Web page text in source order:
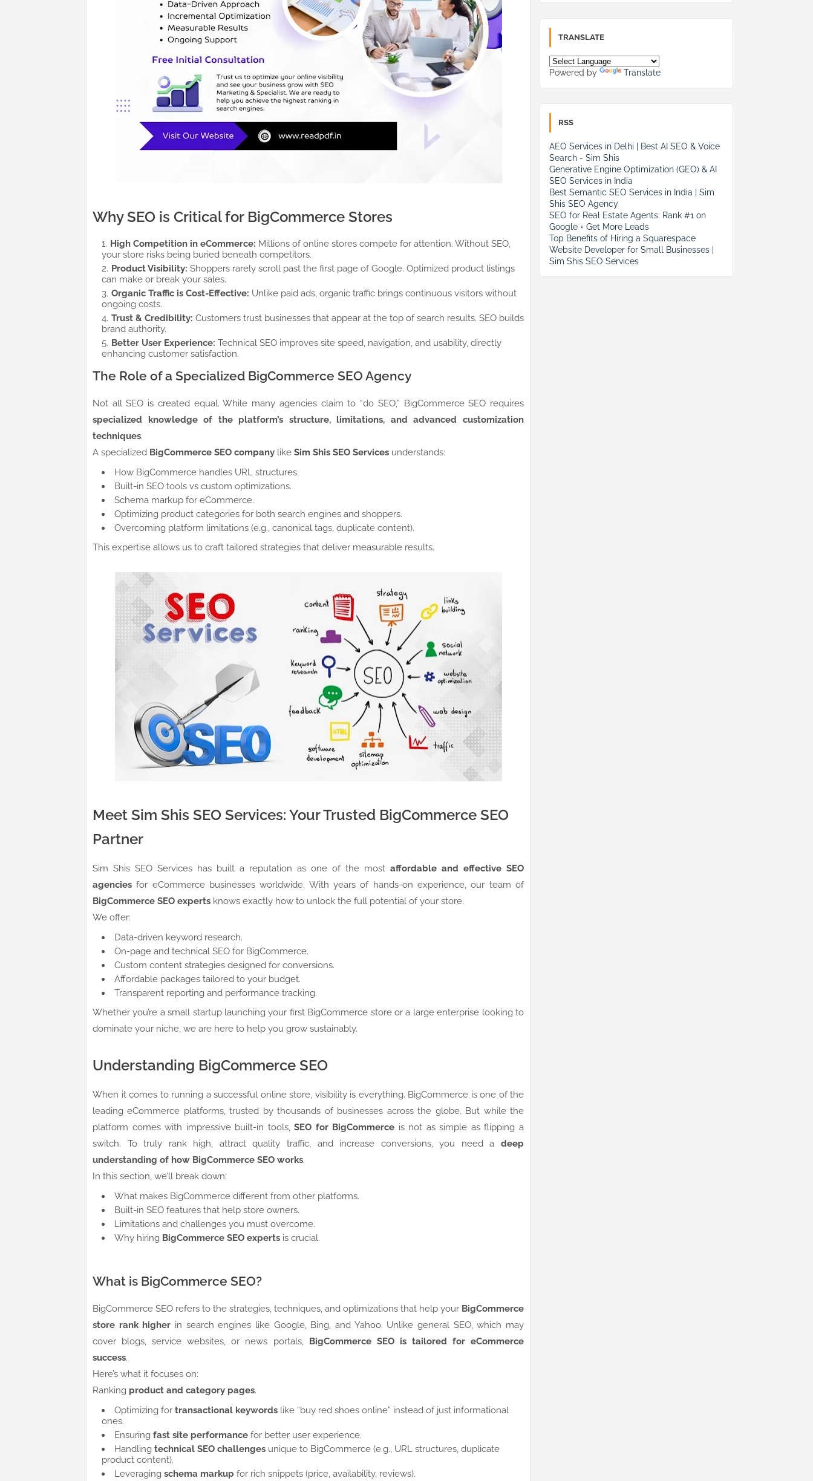
Why SEO is Critical for BigCommerce Stores
High Competition in eCommerce: Millions of online stores compete for attention. Without SEO,
your store risks being buried beneath competitors.
Product Visibility: Shoppers rarely scroll past the first page of Google. Optimized product listings
can make or break your sales.
Organic Traffic is Cost-Effective: Unlike paid ads, organic traffic brings continuous visitors without
ongoing costs.
Trust & Credibility: Customers trust businesses that appear at the top of search results. SEO builds
brand authority.
Better User Experience: Technical SEO improves site speed, navigation, and usability, directly
enhancing customer satisfaction.
The Role of a Specialized BigCommerce SEO Agency
Not all SEO is created equal. While many agencies claim to “do SEO,” BigCommerce SEO requires
specialized knowledge of the platform’s structure, limitations, and advanced customization
techniques.
A specialized BigCommerce SEO company like Sim Shis SEO Services understands:
How BigCommerce handles URL structures.
Built-in SEO tools vs custom optimizations.
Schema markup for eCommerce.
Optimizing product categories for both search engines and shoppers.
Overcoming platform limitations (e.g., canonical tags, duplicate content).
This expertise allows us to craft tailored strategies that deliver measurable results.
Meet Sim Shis SEO Services: Your Trusted BigCommerce SEO
Partner
Sim Shis SEO Services has built a reputation as one of the most affordable and effective SEO
agencies for eCommerce businesses worldwide. With years of hands-on experience, our team of
BigCommerce SEO experts knows exactly how to unlock the full potential of your store.
We offer:
Data-driven keyword research.
On-page and technical SEO for BigCommerce.
Custom content strategies designed for conversions.
Affordable packages tailored to your budget.
Transparent reporting and performance tracking.
Whether you’re a small startup launching your first BigCommerce store or a large enterprise looking to
dominate your niche, we are here to help you grow sustainably.
Understanding BigCommerce SEO
When it comes to running a successful online store, visibility is everything. BigCommerce is one of the
leading eCommerce platforms, trusted by thousands of businesses across the globe. But while the
platform comes with impressive built-in tools,SEO for BigCommerce is not as simple as flipping a
switch. To truly rank high, attract quality traffic, and increase conversions, you need a deep
understanding of how BigCommerce SEO works.
In this section, we’ll break down:
What makes BigCommerce different from other platforms.
Built-in SEO features that help store owners.
Limitations and challenges you must overcome.
Why hiring BigCommerce SEO experts is crucial.
What is BigCommerce SEO?
BigCommerce SEO refers to the strategies, techniques, and optimizations that help your BigCommerce
store rank higher in search engines like Google, Bing, and Yahoo. Unlike general SEO, which may
cover blogs, service websites, or news portals, BigCommerce SEO is tailored for eCommerce
success.
Here’s what it focuses on:
Ranking product and category pages.
Optimizing for transactional keywords like “buy red shoes online” instead of just informational
ones.
Ensuring fast site performance for better user experience.
Handling technical SEO challenges unique to BigCommerce (e.g., URL structures, duplicate
product content).
Leveraging schema markup for rich snippets (price, availability, reviews).
TRANSLATE
Powered by Translate
RSS
AEO Services in Delhi | Best AI SEO & Voice
Search - Sim Shis
Generative Engine Optimization (GEO) & AI
SEO Services in India
Best Semantic SEO Services in India | Sim
Shis SEO Agency
SEO for Real Estate Agents: Rank #1 on
Google + Get More Leads
Top Benefits of Hiring a Squarespace
Website Developer for Small Businesses |
Sim Shis SEO Services